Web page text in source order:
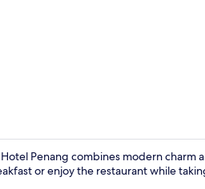
Penang combines modern charm
or enjoy the restaurant while